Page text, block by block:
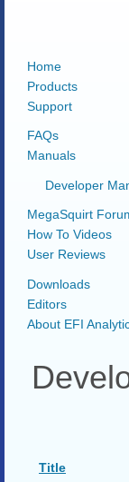
Home
Products
Support
FAQs
Manuals
Developer
MegaSquirt
How To Videos
User Reviews
Downloads
Editors
About EFI
Title